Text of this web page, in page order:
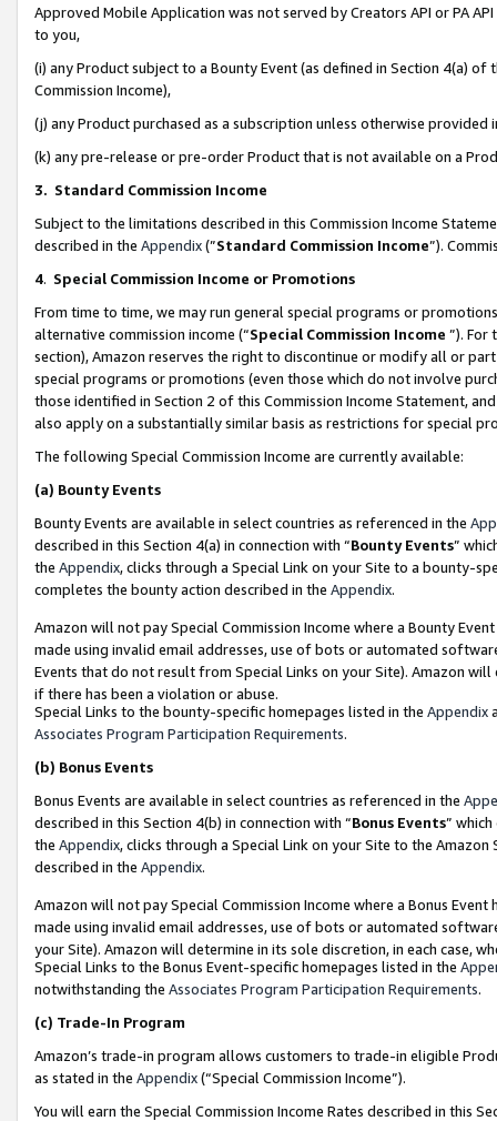
Approved Mobile Application was not served by Creators API or PA
to you,
(i) any Product subject to a Bounty Event (as defined in Section 4(a)
Commission Income),
(j) any Product purchased as a subscription unless otherwise provided
(k) any pre-release or pre-order Product that is not available on a
3. Standard Commission Income
Subject to the limitations described in this Commission Income
described in the Appendix(”Standard Commission Income”).
4. Special Commission Income or Promotions
From time to time, we may run general special programs or
alternative commission income (“Special Commission Income ”). For
section), Amazon reserves the right to discontinue or modify all or
special programs or promotions (even those which do not involve
those identified in Section 2 of this Commission Income Statement,
also apply on a substantially similar basis as restrictions for special
The following Special Commission Income are currently available:
(a) Bounty Events
Bounty Events are available in select countries as referenced in the
described in this Section 4(a) in connection with “Bounty Events”
the Appendix, clicks through a Special Link on your Site to a bounty-
completes the bounty action described in the Appendix.
Amazon will not pay Special Commission Income where a Bounty
made using invalid email addresses, use of bots or automated
Events that do not result from Special Links on your Site). Amazon
if there has been a violation or abuse.
Special Links to the bounty-specific homepages listed in the Appendix
Associates Program Participation Requirements.
(b) Bonus Events
Bonus Events are available in select countries as referenced in the
described in this Section 4(b) in connection with “Bonus Events”
the Appendix, clicks through a Special Link on your Site to the
described in the Appendix.
Amazon will not pay Special Commission Income where a Bonus
made using invalid email addresses, use of bots or automated
your Site). Amazon will determine in its sole discretion, in each case,
Special Links to the Bonus Event-specific homepages listed in the
notwithstanding the Associates Program Participation Requirements.
(c) Trade-In Program
Amazon’s trade-in program allows customers to trade-in eligible
as stated in the Appendix(“Special Commission Income”).
You will earn the Special Commission Income Rates described in this